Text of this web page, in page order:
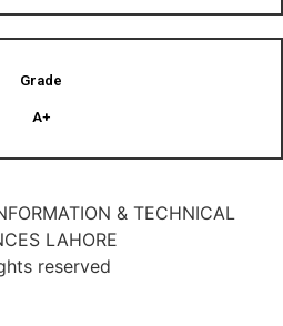
Grade
A+
& TECHNICAL
LAHORE
reserved